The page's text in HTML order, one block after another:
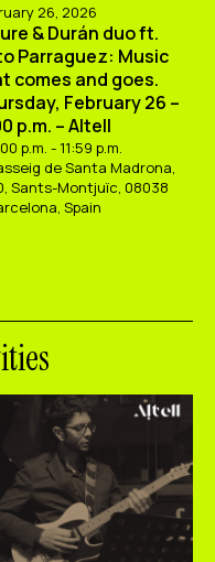
26, 2026
& Durán duo ft.
Parraguez: Music
comes and goes.
February 26 –
p.m. – Altell
p.m. - 11:59 p.m.
de Santa Madrona,
Sants-Montjuïc, 08038
Spain